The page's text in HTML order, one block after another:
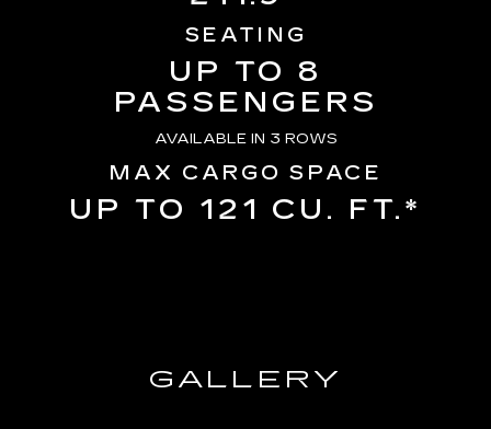
SEATING
UP TO 8
PASSENGERS
AVAILABLE IN 3 ROWS
MAX CARGO SPACE
UP TO 121 CU. FT.*
GALLERY